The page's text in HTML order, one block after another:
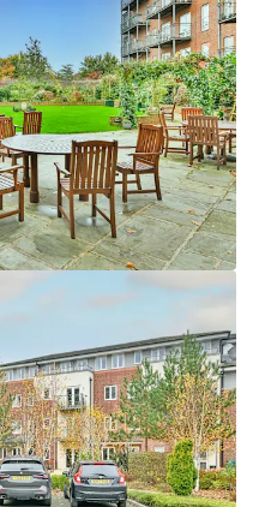
Year built
2009
Edina Court
UK - Wisbech, EMEA
Year built
2013
UK - Swindon, EMEA
Year built
2015